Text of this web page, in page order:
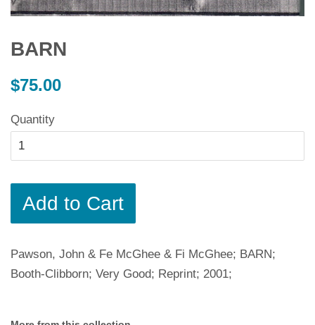
BARN
Regular
$75.00
Quantity
Add to Cart
Pawson, John & Fe McGhee & Fi McGhee; BARN;
Booth-Clibborn; Very Good; Reprint; 2001;